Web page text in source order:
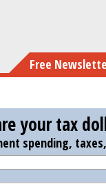
main
content
Free
your tax
spending,